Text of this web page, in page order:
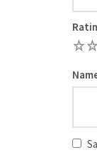
2